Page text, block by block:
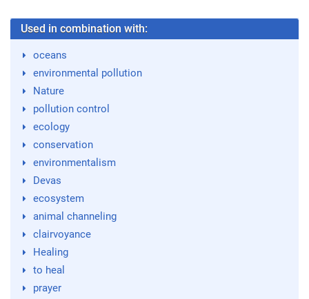
Used in combination with:
oceans
environmental pollution
Nature
pollution control
ecology
conservation
environmentalism
Devas
ecosystem
animal channeling
clairvoyance
Healing
to heal
prayer